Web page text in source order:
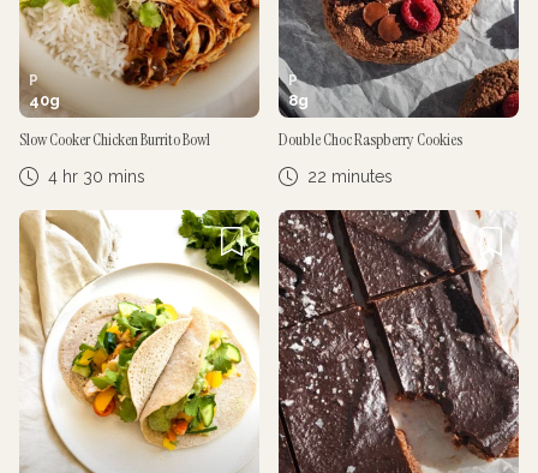
P
40g
Slow Cooker Chicken Burrito Bowl
4 hr 30 mins
P
8g
Double Choc Raspberry Cookies
22 minutes